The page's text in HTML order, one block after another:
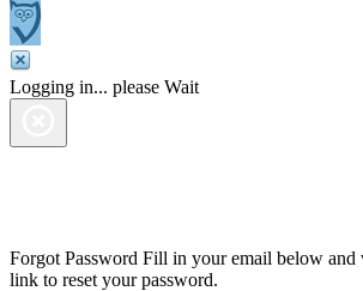
Logging in... please Wait
Forgot Password Fill in your email below
link to reset your password.